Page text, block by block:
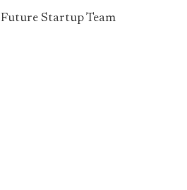
Future Startup Team